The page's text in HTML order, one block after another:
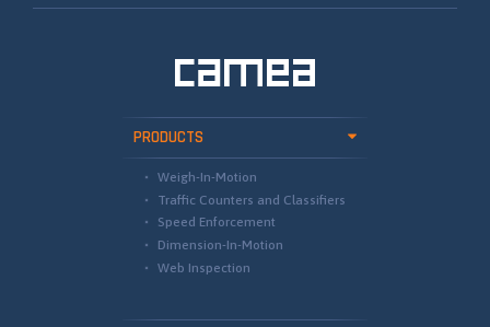
PRODUCTS
Weigh-In-Motion
Traffic Counters and Classifiers
Speed Enforcement
Dimension-In-Motion
Web Inspection